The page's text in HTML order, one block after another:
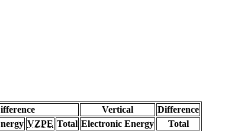
Vertical
Difference
VZPE Total Electronic Energy
Total